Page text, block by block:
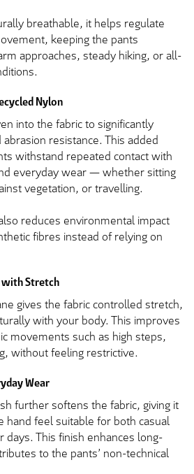
breathable, it helps regulate
keeping the pants
approaches, steady hiking, or all-
Nylon
into the fabric to significantly
resistance. This added
withstand repeated contact with
everyday wear — whether sitting
vegetation, or travelling.
reduces environmental impact
fibres instead of relying on
Stretch
gives the fabric controlled stretch,
with your body. This improves
movements such as high steps,
without feeling restrictive.
Wear
further softens the fabric, giving it
hand feel suitable for both casual
days. This finish enhances long-
to the pants’ non-technical